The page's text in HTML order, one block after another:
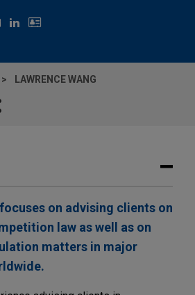
LAWRENCE WANG
on advising clients on
law as well as on
matters in major